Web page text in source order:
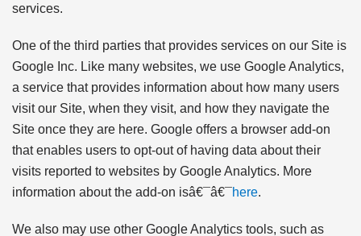
services.
One of the third parties that provides services on our Site is
Google Inc. Like many websites, we use Google Analytics,
a service that provides information about how many users
visit our Site, when they visit, and how they navigate the
Site once they are here. Google offers a browser add-on
that enables users to opt-out of having data about their
visits reported to websites by Google Analytics. More
information about the add-on isâ€¯â€¯here.
We also may use other Google Analytics tools, such as